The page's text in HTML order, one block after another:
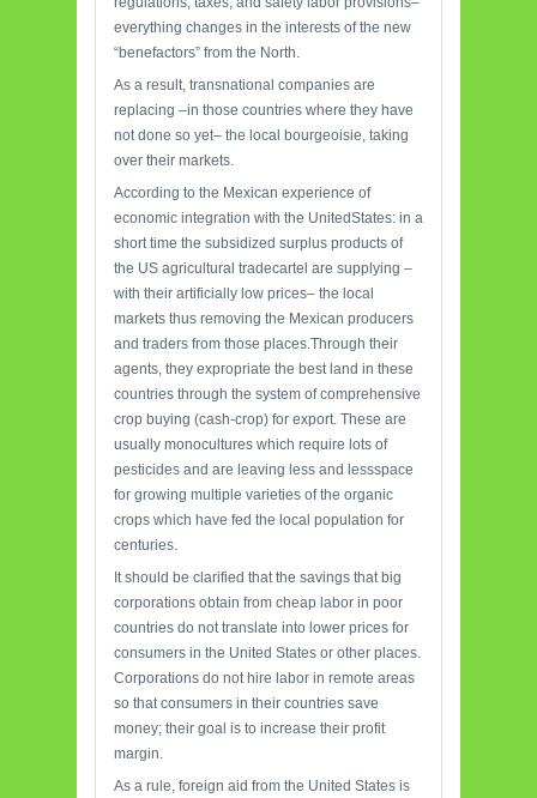
everything changes in the interests of the new
“benefactors” from the North.
As a result, transnational companies are
replacing –in those countries where they have
not done so yet– the local bourgeoisie, taking
over their markets.
According to the Mexican experience of
economic integration with the UnitedStates: in a
short time the subsidized surplus products of
the US agricultural tradecartel are supplying –
with their artificially low prices– the local
markets thus removing the Mexican producers
and traders from those places.Through their
agents, they expropriate the best land in these
countries through the system of comprehensive
crop buying (cash-crop) for export. These are
usually monocultures which require lots of
pesticides and are leaving less and lessspace
for growing multiple varieties of the organic
crops which have fed the local population for
centuries.
It should be clarified that the savings that big
corporations obtain from cheap labor in poor
countries do not translate into lower prices for
consumers in the United States or other places.
Corporations do not hire labor in remote areas
so that consumers in their countries save
money; their goal is to increase their profit
margin.
As a rule, foreign aid from the United States is